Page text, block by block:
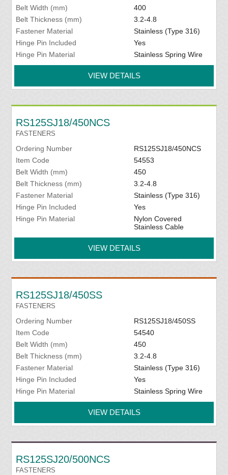
Belt Width (mm)
400
Belt Thickness (mm)
3.2-4.8
Fastener Material
Stainless (Type 316)
Hinge Pin Included
Yes
Hinge Pin Material
Stainless Spring Wire
VIEW DETAILS
RS125SJ18/450NCS
FASTENERS
Ordering Number
RS125SJ18/450NCS
Item Code
54553
Belt Width (mm)
450
Belt Thickness (mm)
3.2-4.8
Fastener Material
Stainless (Type 316)
Hinge Pin Included
Yes
Hinge Pin Material
Nylon Covered
Stainless Cable
VIEW DETAILS
RS125SJ18/450SS
FASTENERS
Ordering Number
RS125SJ18/450SS
Item Code
54540
Belt Width (mm)
450
Belt Thickness (mm)
3.2-4.8
Fastener Material
Stainless (Type 316)
Hinge Pin Included
Yes
Hinge Pin Material
Stainless Spring Wire
VIEW DETAILS
RS125SJ20/500NCS
FASTENERS